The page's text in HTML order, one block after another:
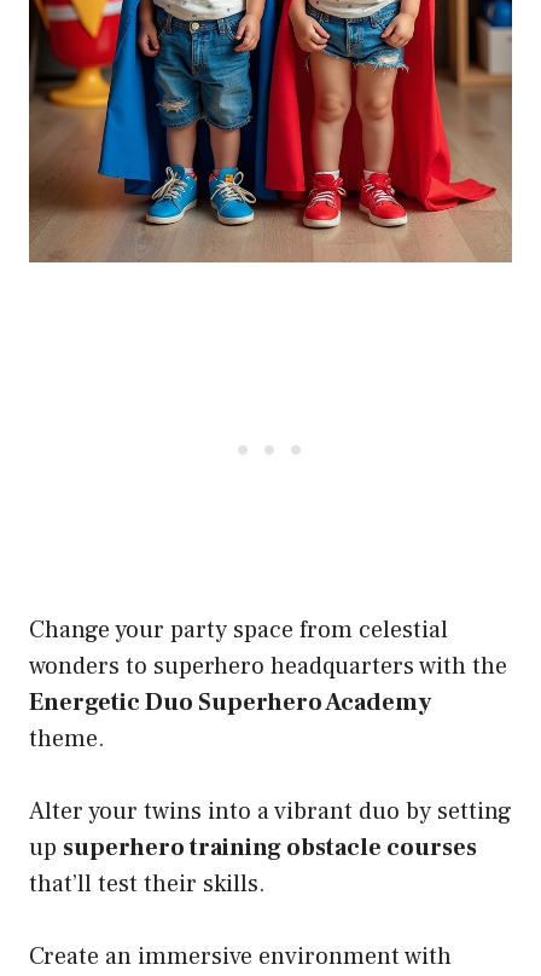
Change your party space from celestial
wonders to superhero headquarters with the
Energetic Duo Superhero Academy
theme.
Alter your twins into a vibrant duo by setting
up superhero training obstacle courses
that’ll test their skills.
Create an immersive environment with